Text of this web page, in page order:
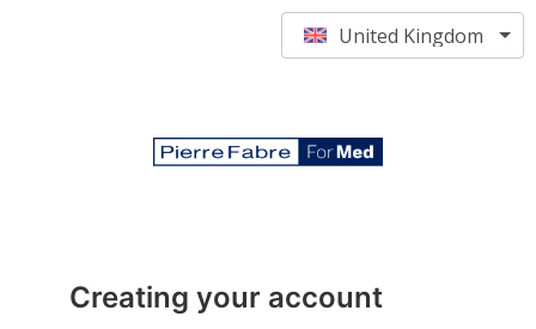
United Kingdom
Creating your account